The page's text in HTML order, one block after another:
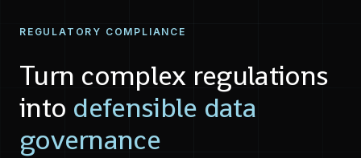
REGULATORY COMPLIANCE
Turn complex regulations
into defensible data
governance